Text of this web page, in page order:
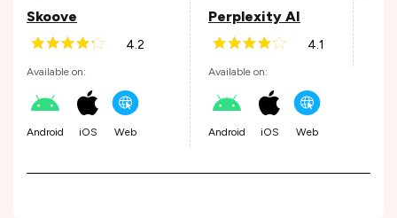
Skoove
4.2
Available on:
Android iOS Web
Perplexity AI
4.1
Available on:
Android iOS Web